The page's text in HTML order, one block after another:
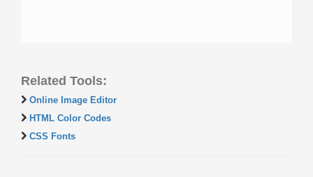
Related Tools:
Online Image Editor
HTML Color Codes
CSS Fonts